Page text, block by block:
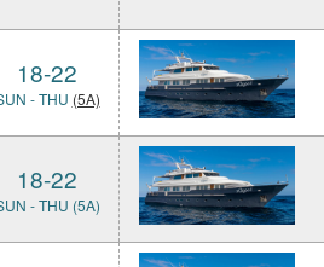
18-22
- THU (5A)
18-22
- THU (5A)